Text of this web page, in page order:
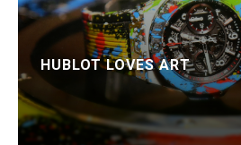
HUBLOT LOVES ART